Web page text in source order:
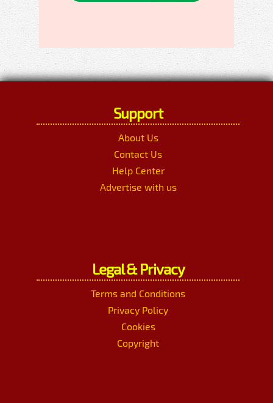
Support
About Us
Contact Us
Help Center
Advertise with us
Legal & Privacy
Terms and Conditions
Privacy Policy
Cookies
Copyright